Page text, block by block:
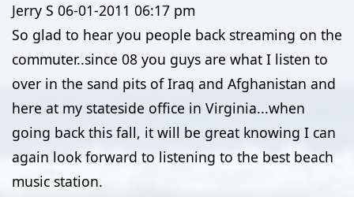
Jerry S 06-01-2011 06:17 pm
So glad to hear you people back streaming on the
commuter..since 08 you guys are what I listen to
over in the sand pits of Iraq and Afghanistan and
here at my stateside office in Virginia...when
going back this fall, it will be great knowing I can
again look forward to listening to the best beach
music station.